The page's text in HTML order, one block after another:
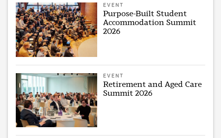
EVENT
Purpose-Built Student
Accommodation Summit
2026
EVENT
Retirement and Aged Care
Summit 2026